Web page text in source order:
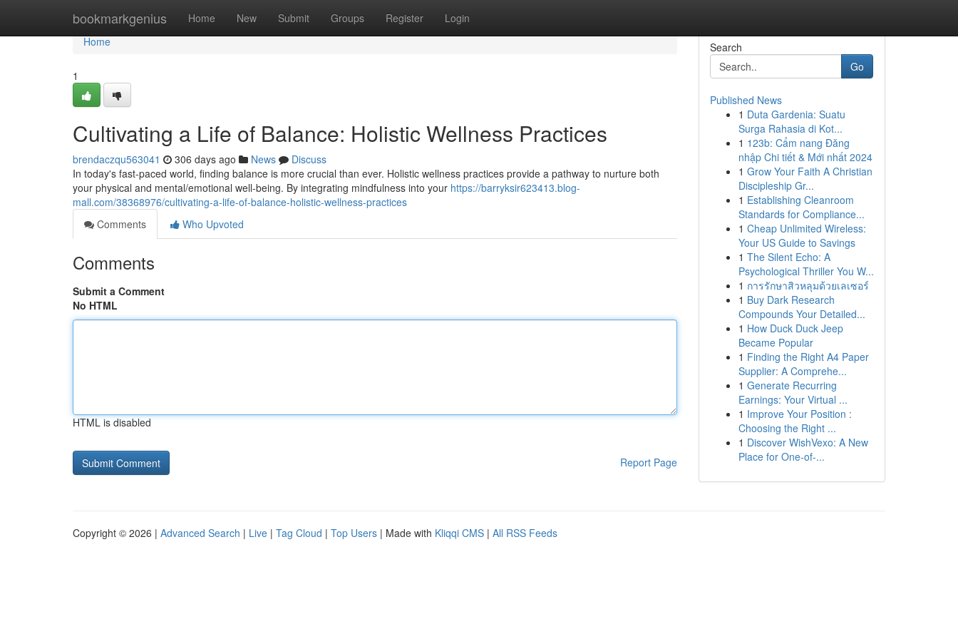
bookmarkgenius Home New Submit Groups Register Login
Home
Home
1
Cultivating a Life of Balance: Holistic Wellness Practices
brendaczqu563041 306 days ago News
Discuss
In today's fast-paced world, finding balance is more crucial than ever. Holistic wellness practices provide a pathway to nurture both
your physical and mental/emotional well-being. By integrating mindfulness into your https://barryksir623413.blog-
mall.com/38368976/cultivating-a-life-of-balance-holistic-wellness-practices
Comments
Who Upvoted
Comments
Submit a Comment
No HTML
HTML is disabled
Report Page
Search
Go
Published News
1 Duta Gardenia: Suatu
Surga Rahasia di Kot...
1 123b: Cẩm nang Đăng
nhập Chi tiết & Mới nhất 2024
1 Grow Your Faith A Christian
Discipleship Gr...
1 Establishing Cleanroom
Standards for Compliance...
1 Cheap Unlimited Wireless:
Your US Guide to Savings
1 The Silent Echo: A
Psychological Thriller You W...
1 การรักษาสิวหลุมด้วยเลเซอร์
1 Buy Dark Research
Compounds Your Detailed...
1 How Duck Duck Jeep
Became Popular
1 Finding the Right A4 Paper
Supplier: A Comprehe...
1 Generate Recurring
Earnings: Your Virtual ...
1 Improve Your Position :
Choosing the Right ...
1 Discover WishVexo: A New
Place for One-of-...
Copyright © 2026 | Advanced Search | Live | Tag Cloud | Top Users | Made with Kliqqi CMS | All RSS Feeds